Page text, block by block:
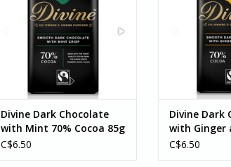
crunch of cool natural
peppermint crisp...
ADD TO CART
Divine Dark Chocolate
with Mint 70% Cocoa 85g
C$6.50
zesty
warming spicy
This bar is the
for a
ADD
Divine Dark
with Ginger
C$6.50